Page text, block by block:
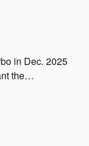
in Dec. 2025
the…